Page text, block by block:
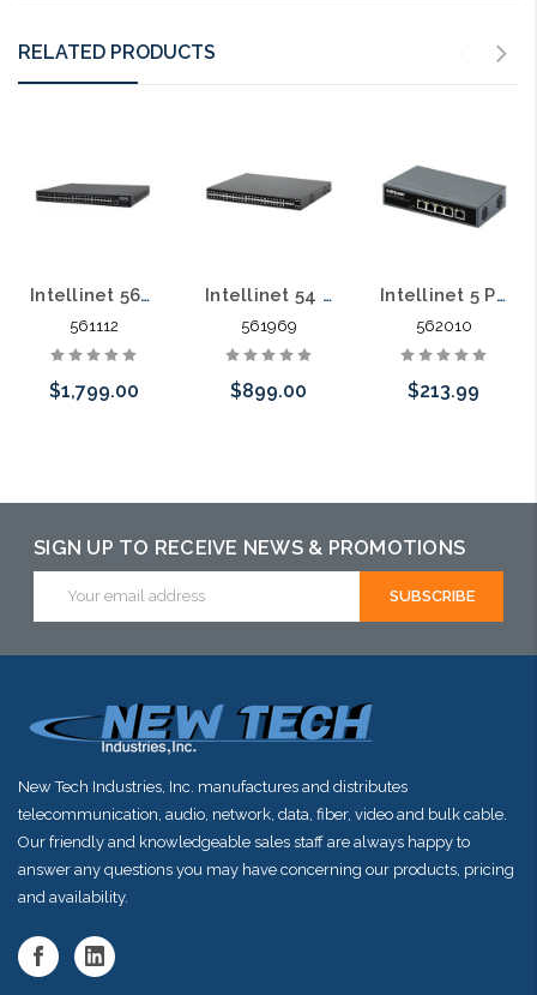
RELATED PRODUCTS
Intellinet 56112 48 Port Gigabit L2 POE+ 10 Gig Uplink 400 Watts
561112
$1,799.00
may have an
alternative to
this item or
Intellinet 54 Port L2+ Fully Managed PoE+ Switch with 48 Gigabit Ports and 6 SFP+ Uplinks 450 Watts
561969
$899.00
Intellinet 5 Port Gigabit PoE++ Switch 1 RJ45 Gigabit Uplink Port
562010
$213.99
SIGN UP TO RECEIVE NEWS & PROMOTIONS
Address
New Tech Industries, Inc. manufactures and distributes
telecommunication, audio, network, data, fiber, video and bulk cable.
Our friendly and knowledgeable sales staff are always happy to
answer any questions you may have concerning our products, pricing
and availability.